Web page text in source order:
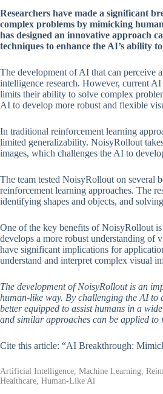
Researchers have made a significant
complex problems by mimicking
has designed an innovative approach
techniques to enhance the AI’s ability
The development of AI that can perceive
intelligence research. However, current
limits their ability to solve complex
AI to develop more robust and flexible
In traditional reinforcement learning
limited generalizability. NoisyRollout
images, which challenges the AI to
The team tested NoisyRollout on several
reinforcement learning approaches. The
identifying shapes and objects, and
One of the key benefits of NoisyRollout
develops a more robust understanding of
have significant implications for
understand and interpret complex visual
The development of NoisyRollout is an
human-like way. By challenging the AI to
better equipped to assist humans in a
and similar approaches can be applied
Cite this article: “AI Breakthrough:
Artificial Intelligence, Machine Learning,
Healthcare, Human-Like Ai